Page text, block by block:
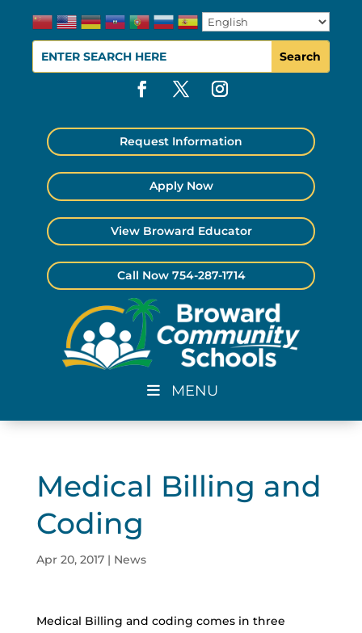
Request Information
Apply Now
View Broward Educator
Call Now 754-287-1714
MENU
Medical Billing and
Coding
Apr 20, 2017| News
Medical Billing and coding comes in three